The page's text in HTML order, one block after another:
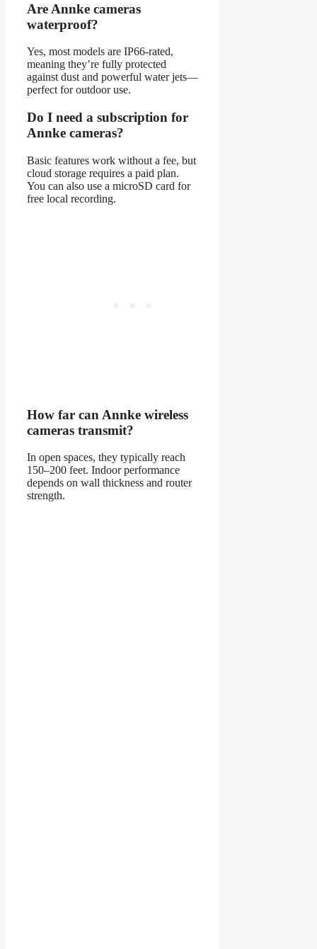
Are Annke cameras
waterproof?
Yes, most models are IP66-rated,
meaning they’re fully protected
against dust and powerful water jets—
perfect for outdoor use.
Do I need a subscription for
Annke cameras?
Basic features work without a fee, but
cloud storage requires a paid plan.
You can also use a microSD card for
free local recording.
How far can Annke wireless
cameras transmit?
In open spaces, they typically reach
150–200 feet. Indoor performance
depends on wall thickness and router
strength.